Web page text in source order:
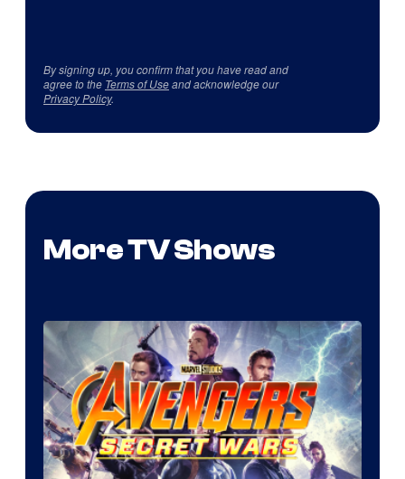
By signing up, you confirm that you have read and
agree to the Terms of Useand acknowledge our
Privacy Policy.
More TV Shows